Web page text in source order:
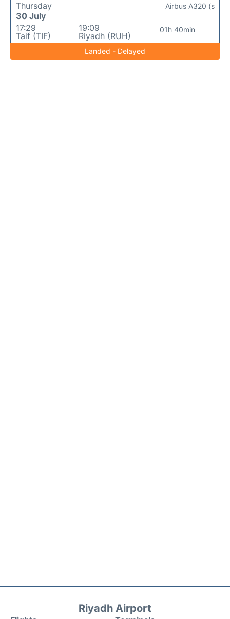
Thursday
30 July
17:29
Taif (TIF)
19:09
Riyadh (RUH)
01h 40min
Airbus A320 (s
Landed - Delayed
Riyadh Airport